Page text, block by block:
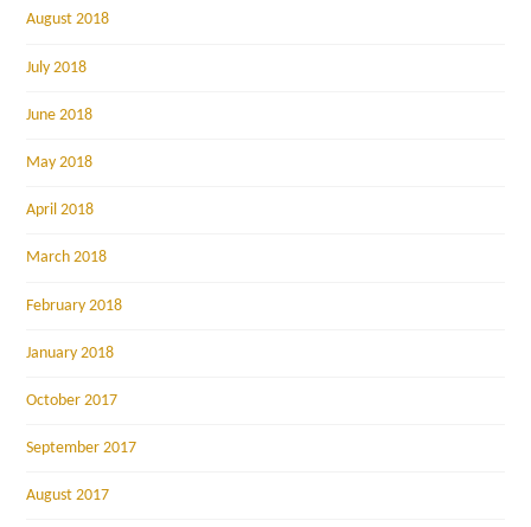
August 2018
July 2018
June 2018
May 2018
April 2018
March 2018
February 2018
January 2018
October 2017
September 2017
August 2017